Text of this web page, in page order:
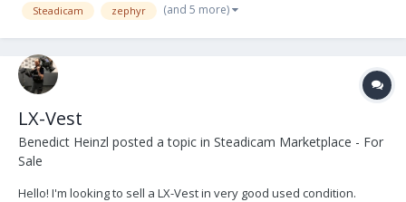
Steadicam zephyr (and 5 more)
LX-Vest
Benedict Heinzl posted a topic in Steadicam Marketplace - For
Sale
Hello! I'm looking to sell a LX-Vest in very good used condition.